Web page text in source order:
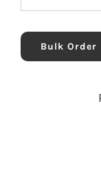
for:
Bulk